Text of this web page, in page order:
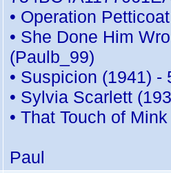
• Operation
• She Done Him
(Paulb_99)
• Suspicion (1941)
• Sylvia Scarlett
• That Touch of
Paul